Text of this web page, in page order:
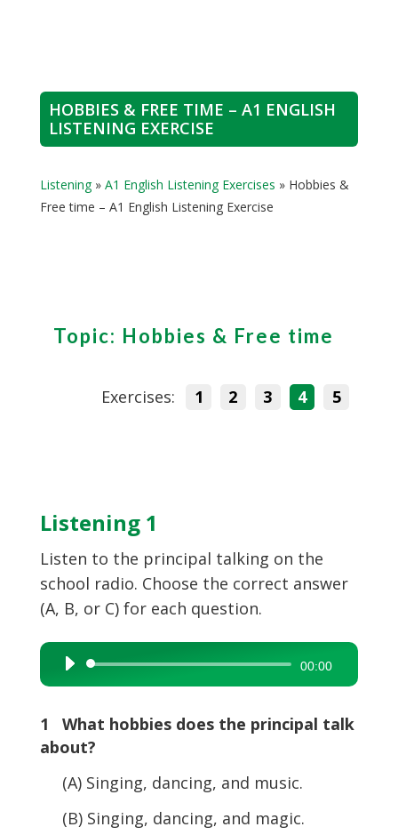
HOBBIES & FREE TIME – A1 ENGLISH
LISTENING EXERCISE
Listening» A1 English Listening Exercises » Hobbies &
Free time – A1 English Listening Exercise
Topic: Hobbies & Free time
Exercises: 1 2 3 4 5
Listening 1
Listen to the principal talking on the
school radio. Choose the correct answer
(A, B, or C) for each question.
Audio
Player
00:00
1 What hobbies does the principal talk
about?
(A) Singing, dancing, and music.
(B) Singing, dancing, and magic.